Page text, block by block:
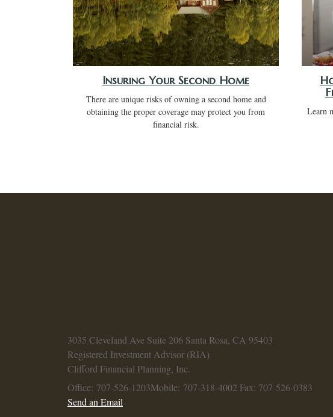
Insuring Your Second Home
There are unique risks of owning a second home and
obtaining the proper coverage may protect you from
financial risk.
Learn
3035 Cleveland Ave Suite 206 Santa Rosa, CA 95403
Registered Investment Advisor (RIA)
Clifford Financial Planning, Inc.
Office: 707-526-1203Mobile: 707-318-4002 Fax: 707-526-0383
Send an Email